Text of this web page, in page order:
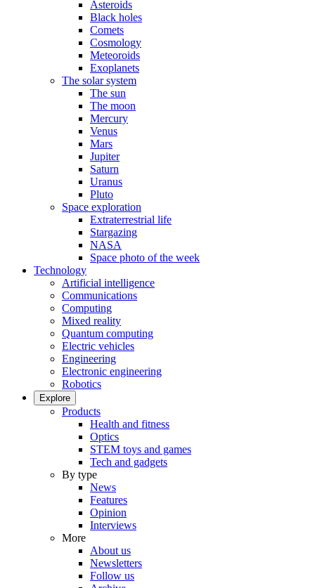
Asteroids
Black holes
Comets
Cosmology
Meteoroids
Exoplanets
The solar system
The sun
The moon
Mercury
Venus
Mars
Jupiter
Saturn
Uranus
Pluto
Space exploration
Extraterrestrial life
Stargazing
NASA
Space photo of the week
Technology
Artificial intelligence
Communications
Computing
Mixed reality
Quantum computing
Electric vehicles
Engineering
Electronic engineering
Robotics
Explore
Products
Health and fitness
Optics
STEM toys and games
Tech and gadgets
By type
News
Features
Opinion
Interviews
More
About us
Newsletters
Follow us